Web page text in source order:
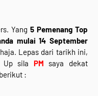
Yang 5 Pemenang Top
mulai 14 September
Lepas dari tarikh ini,
Up sila PM saya dekat
: